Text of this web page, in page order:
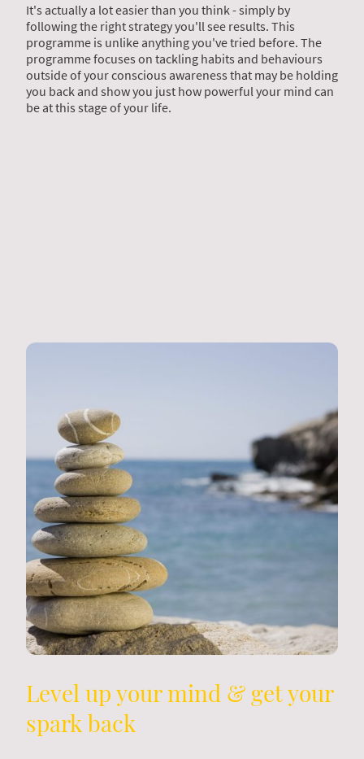
It's actually a lot easier than you think - simply by
following the right strategy you'll see results. This
programme is unlike anything you've tried before. The
programme focuses on tackling habits and behaviours
outside of your conscious awareness that may be holding
you back and show you just how powerful your mind can
be at this stage of your life.
Level up your mind & get your
spark back